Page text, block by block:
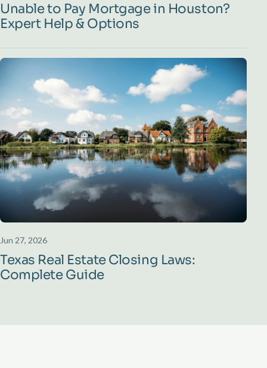
Unable to Pay Mortgage in Houston?
Expert Help & Options
Jun 27, 2026
Texas Real Estate Closing Laws:
Complete Guide